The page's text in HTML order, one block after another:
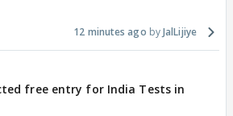
12 minutes ago JalLijiye
free entry for India Tests in